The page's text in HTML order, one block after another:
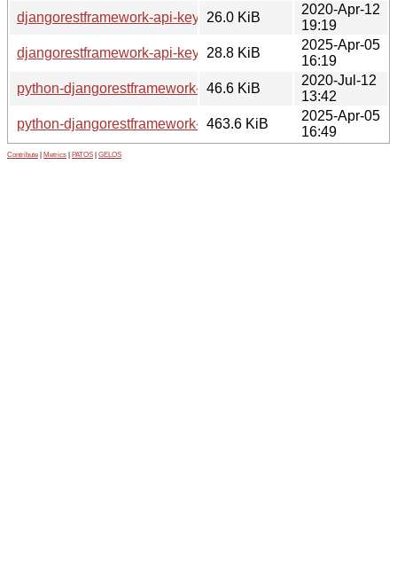
djangorestframework-api-key_2.0.0.orig.tar.gz
26.0 KiB
2020-Apr-12
19:19
djangorestframework-api-key_3.1.0.orig.tar.gz
28.8 KiB
2025-Apr-05
16:19
python-djangorestframework-api-key-doc_2.0.0-2_all.deb
46.6 KiB
2020-Jul-12
13:42
python-djangorestframework-api-key-doc_3.1.0-1_all.deb
463.6 KiB
2025-Apr-05
16:49
Contribute Metrics PATOS GELOS